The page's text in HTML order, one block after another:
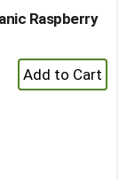
Raspberry
+
Add